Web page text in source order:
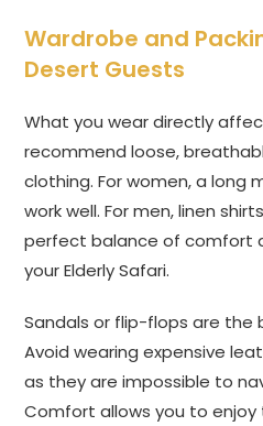
Wardrobe and
Desert Guests
What you wear directly
recommend loose,
clothing. For women, a long
work well. For men, linen
perfect balance of comfort
your Elderly Safari.
Sandals or flip-flops are
Avoid wearing expensive
as they are impossible to
Comfort allows you to enjoy